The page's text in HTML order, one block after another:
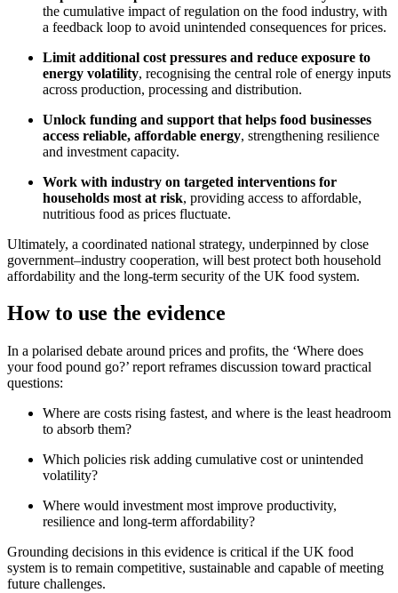
the cumulative impact of regulation on the food industry, with
a feedback loop to avoid unintended consequences for prices.
Limit additional cost pressures and reduce exposure to
energy volatility, recognising the central role of energy inputs
across production, processing and distribution.
Unlock funding and support that helps food businesses
access reliable, affordable energy, strengthening resilience
and investment capacity.
Work with industry on targeted interventions for
households most at risk, providing access to affordable,
nutritious food as prices fluctuate.
Ultimately, a coordinated national strategy, underpinned by close
government–industry cooperation, will best protect both household
affordability and the long‑term security of the UK food system.
How to use the evidence
In a polarised debate around prices and profits, the ‘Where does
your food pound go?’ report reframes discussion toward practical
questions:
Where are costs rising fastest, and where is the least headroom
to absorb them?
Which policies risk adding cumulative cost or unintended
volatility?
Where would investment most improve productivity,
resilience and long‑term affordability?
Grounding decisions in this evidence is critical if the UK food
system is to remain competitive, sustainable and capable of meeting
future challenges.